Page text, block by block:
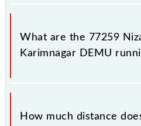
Nizamabad - Karimnagar
number 1 at Nizamabad Jn
What are the 77259
Karimnagar DEMU
The 77259 Nizamabad -
Sunday, Monday, Tuesday,
How much distance